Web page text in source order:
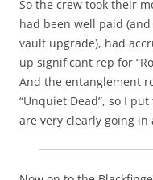
So the crew took their
had been well paid
vault upgrade), had
up significant rep for
And the entanglement
“Unquiet Dead”, so I
are very clearly going in